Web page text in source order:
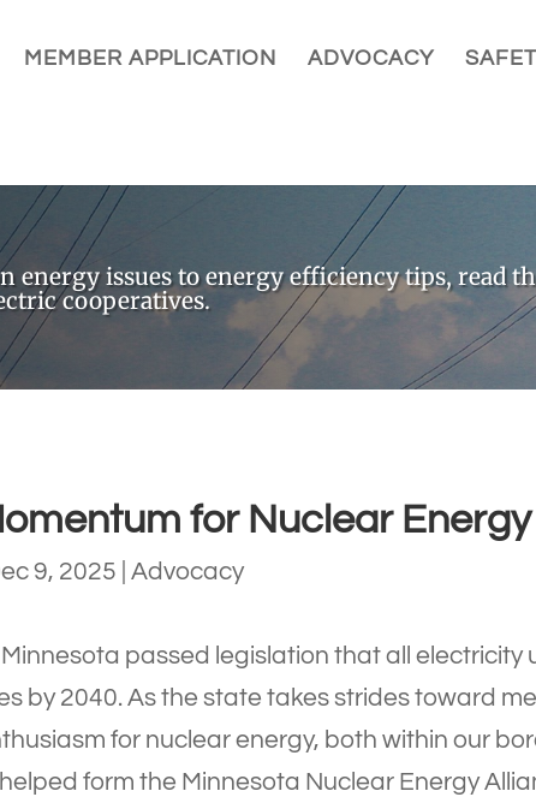
MEMBER APPLICATION ADVOCACY
energy issues to energy efficiency tips, read
cooperatives.
for Nuclear Energy
9, 2025 |Advocacy
Minnesota passed legislation that all
by 2040. As the state takes strides toward
for nuclear energy, both within our
form the Minnesota Nuclear Energy